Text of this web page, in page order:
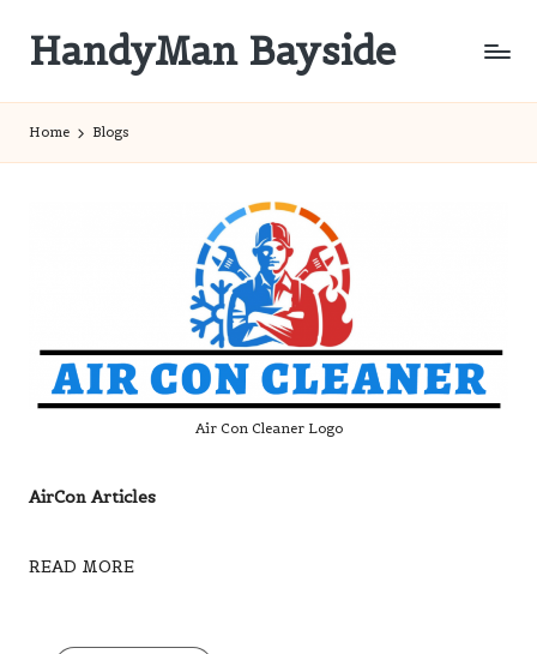
content
HandyMan Bayside
Home Blogs
Air Con Cleaner Logo
AirCon Articles
READ MORE